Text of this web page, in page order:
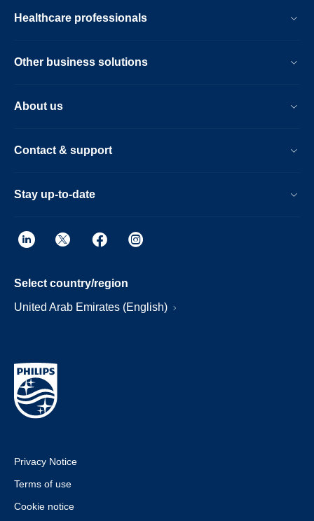
Healthcare professionals
Other business solutions
About us
Contact & support
Stay up-to-date
Select country/region
United Arab Emirates (English)
Privacy Notice
Terms of use
Cookie notice